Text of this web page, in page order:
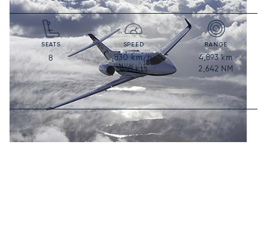
SEATS
8
SPEED
830km/h
448kts
RANGE
4,893km
2,642 NM